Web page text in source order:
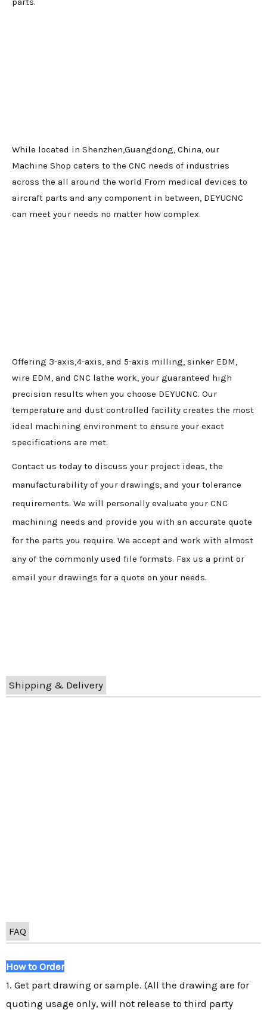
While located in Shenzhen,Guangdong, China, our
Machine Shop caters to the CNC needs of industries
across the all around the world From medical devices to
aircraft parts and any component in between, DEYUCNC
can meet your needs no matter how complex.
Offering 3-axis,4-axis, and 5-axis milling, sinker EDM,
wire EDM, and CNC lathe work, your guaranteed high
precision results when you choose DEYUCNC. Our
temperature and dust controlled facility creates the most
ideal machining environment to ensure your exact
specifications are met.
Contact us today to discuss your project ideas, the
manufacturability of your drawings, and your tolerance
requirements. We will personally evaluate your CNC
machining needs and provide you with an accurate quote
for the parts you require. We accept and work with almost
any of the commonly used file formats. Fax us a print or
email your drawings for a quote on your needs.
Shipping & Delivery
FAQ
How to Order
1. Get part drawing or sample. (All the drawing are for
quoting usage only, will not release to third party